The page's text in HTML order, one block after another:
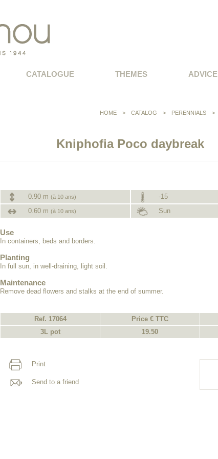
CATALOGUE THEMES ADVICE
HOME > CATALOG > PERENNIALS >
Kniphofia Poco daybreak
0.90 m (à 10 ans)
-15
0.60 m (à 10 ans) Sun
Use
In containers, beds and borders.
Planting
In full sun, in well-draining, light soil.
Maintenance
Remove dead flowers and stalks at the end of summer.
Ref. 17064 Price € TTC
3L pot
19.50
Print
Send to a friend